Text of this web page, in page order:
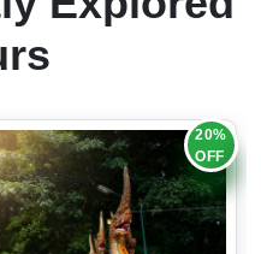
20%
OFF